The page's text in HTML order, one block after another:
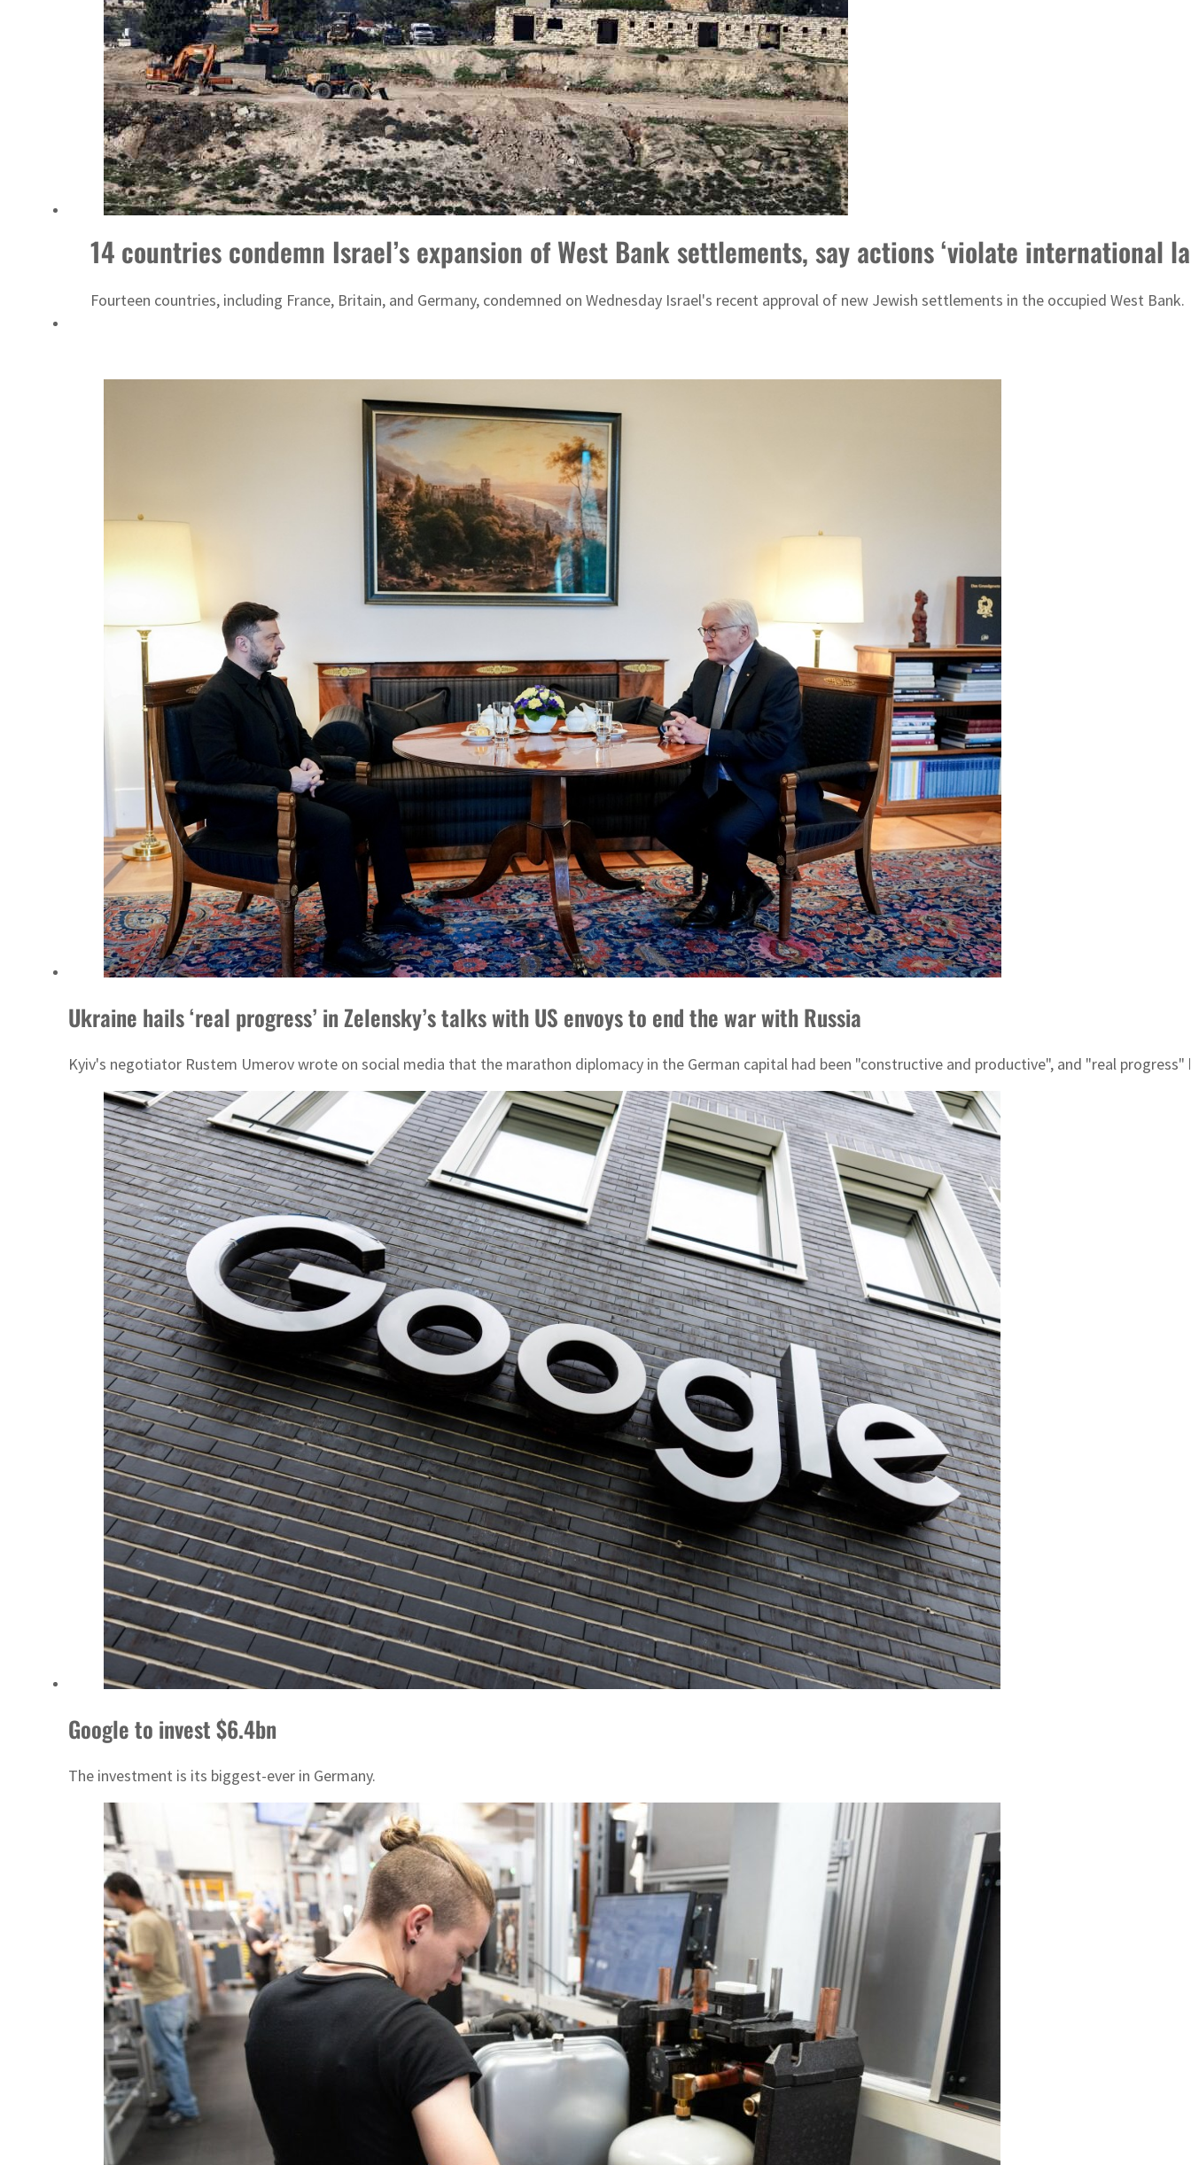
14 countries condemn Israel’s expansion of West Bank settlements, say actions ‘violate international
Fourteen countries, including France, Britain, and Germany, condemned on Wednesday Israel's recent approval of new Jewish settlements in the occupied West Bank.
Ukraine hails ‘real progress’ in Zelensky’s talks with US envoys to end the war with Russia
Kyiv's negotiator Rustem Umerov wrote on social media that the marathon diplomacy in the German capital had been "constructive and productive", and "real progress"
Google to invest $6.4bn
The investment is its biggest-ever in Germany.